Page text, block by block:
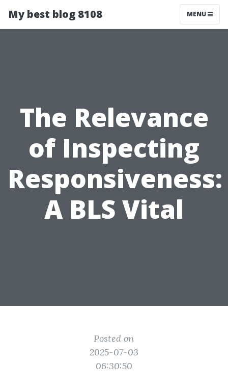
My best blog 8108 MENU
The Relevance
of Inspecting
Responsiveness:
A BLS Vital
Posted on
2025-07-03
06:30:50